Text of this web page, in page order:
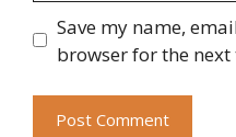
Save my name,
browser for the